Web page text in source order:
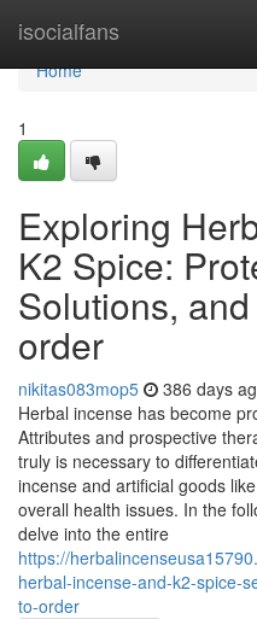
isocialfans
Home
Home
1
Exploring
K2 Spice:
Solutions,
order
nikitas083mop5 386 days
Herbal incense has become
Attributes and prospective
truly is necessary to
incense and artificial goods
overall health issues. In the
delve into the entire
https://
herbal-incense-and-k2-spice-
to-order